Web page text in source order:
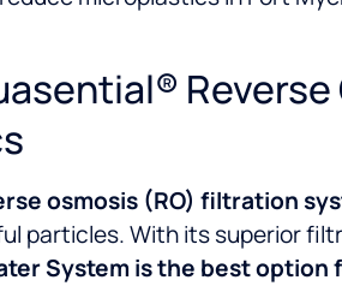
osmosis (RO) filtration
particles. With its superior
System is the best option